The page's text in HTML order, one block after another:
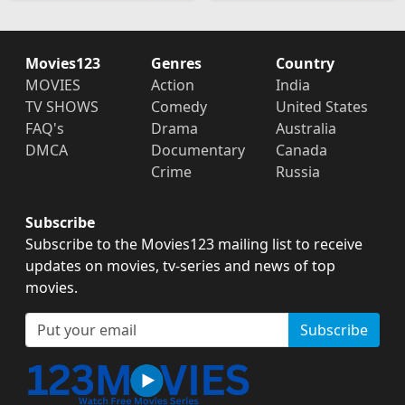
Movies123
MOVIES
TV SHOWS
FAQ's
DMCA
Genres
Action
Comedy
Drama
Documentary
Crime
Country
India
United States
Australia
Canada
Russia
Subscribe
Subscribe to the Movies123 mailing list to receive
updates on movies, tv-series and news of top
movies.
Subscribe